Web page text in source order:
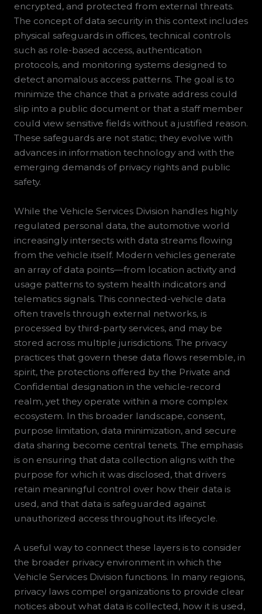
encrypted, and protected from external threats.
The concept of data security in this context includes
physical safeguards in offices, technical controls
such as role-based access, authentication
protocols, and monitoring systems designed to
detect anomalous access patterns. The goal is to
minimize the chance that a private address could
slip into a public document or that a staff member
could view sensitive fields without a justified reason.
These safeguards are not static; they evolve with
advances in information technology and with the
emerging demands of privacy rights and public
safety.
While the Vehicle Services Division handles highly
regulated personal data, the automotive world
increasingly intersects with data streams flowing
from the vehicle itself. Modern vehicles generate
an array of data points—from location activity and
usage patterns to system health indicators and
telematics signals. This connected-vehicle data
often travels through external networks, is
processed by third-party services, and may be
stored across multiple jurisdictions. The privacy
practices that govern these data flows resemble, in
spirit, the protections offered by the Private and
Confidential designation in the vehicle-record
realm, yet they operate within a more complex
ecosystem. In this broader landscape, consent,
purpose limitation, data minimization, and secure
data sharing become central tenets. The emphasis
is on ensuring that data collection aligns with the
purpose for which it was disclosed, that drivers
retain meaningful control over how their data is
used, and that data is safeguarded against
unauthorized access throughout its lifecycle.
A useful way to connect these layers is to consider
the broader privacy environment in which the
Vehicle Services Division functions. In many regions,
privacy laws compel organizations to provide clear
notices about what data is collected, how it is used,